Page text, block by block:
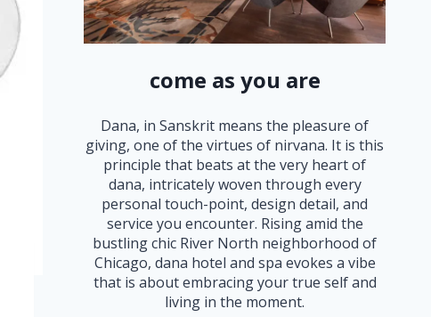
come as you are
Dana, in Sanskrit means the pleasure of
giving, one of the virtues of nirvana. It is this
principle that beats at the very heart of
dana, intricately woven through every
personal touch-point, design detail, and
service you encounter. Rising amid the
bustling chic River North neighborhood of
Chicago, dana hotel and spa evokes a vibe
that is about embracing your true self and
living in the moment.